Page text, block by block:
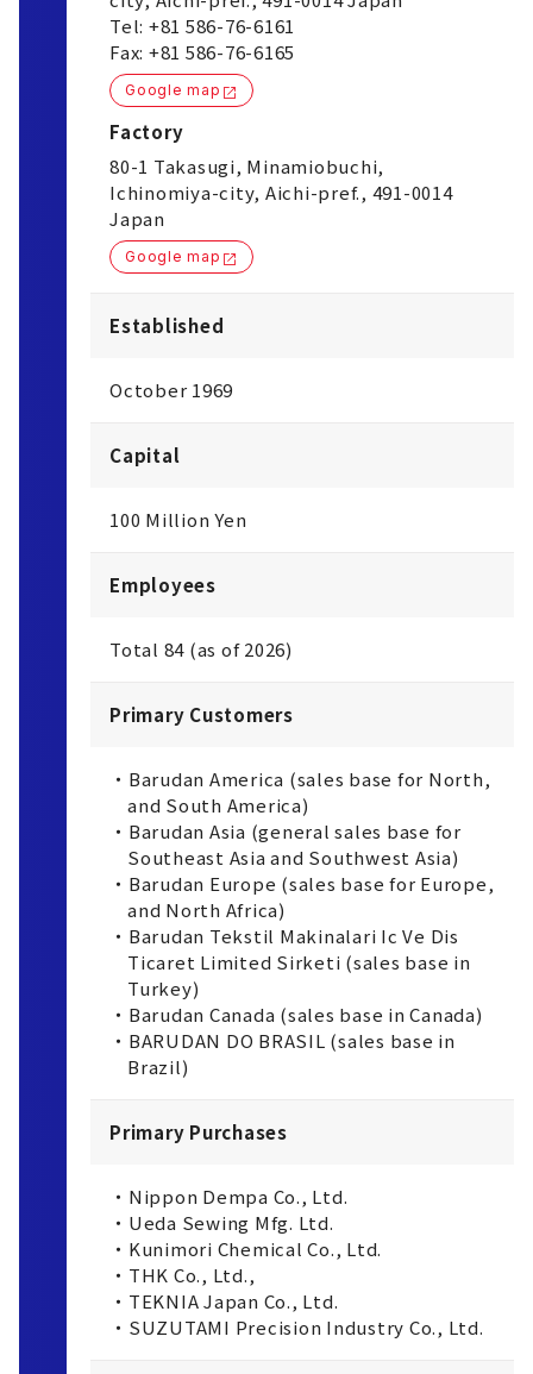
Tel: +81 586-76-6161
Fax: +81 586-76-6165
Google map
Factory
80-1 Takasugi, Minamiobuchi,
Ichinomiya-city, Aichi-pref., 491-0014
Japan
Google map
Established
October 1969
Capital
100 Million Yen
Employees
Total 84 (as of 2026)
Primary Customers
・Barudan America (sales base for North,
and South America)
・Barudan Asia (general sales base for
Southeast Asia and Southwest Asia)
・Barudan Europe (sales base for Europe,
and North Africa)
・Barudan Tekstil Makinalari Ic Ve Dis
Ticaret Limited Sirketi (sales base in
Turkey)
・Barudan Canada (sales base in Canada)
・BARUDAN DO BRASIL (sales base in
Brazil)
Primary Purchases
・Nippon Dempa Co., Ltd.
・Ueda Sewing Mfg. Ltd.
・Kunimori Chemical Co., Ltd.
・THK Co., Ltd.,
・TEKNIA Japan Co., Ltd.
・SUZUTAMI Precision Industry Co., Ltd.